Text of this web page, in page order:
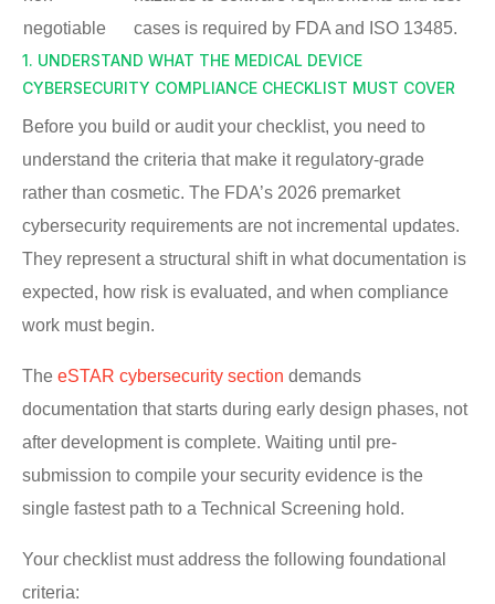
negotiable
cases is required by FDA and ISO 13485.
1. UNDERSTAND WHAT THE MEDICAL DEVICE
CYBERSECURITY COMPLIANCE CHECKLIST MUST COVER
Before you build or audit your checklist, you need to
understand the criteria that make it regulatory-grade
rather than cosmetic. The FDA’s 2026 premarket
cybersecurity requirements are not incremental updates.
They represent a structural shift in what documentation is
expected, how risk is evaluated, and when compliance
work must begin.
The eSTAR cybersecurity section demands
documentation that starts during early design phases, not
after development is complete. Waiting until pre-
submission to compile your security evidence is the
single fastest path to a Technical Screening hold.
Your checklist must address the following foundational
criteria: